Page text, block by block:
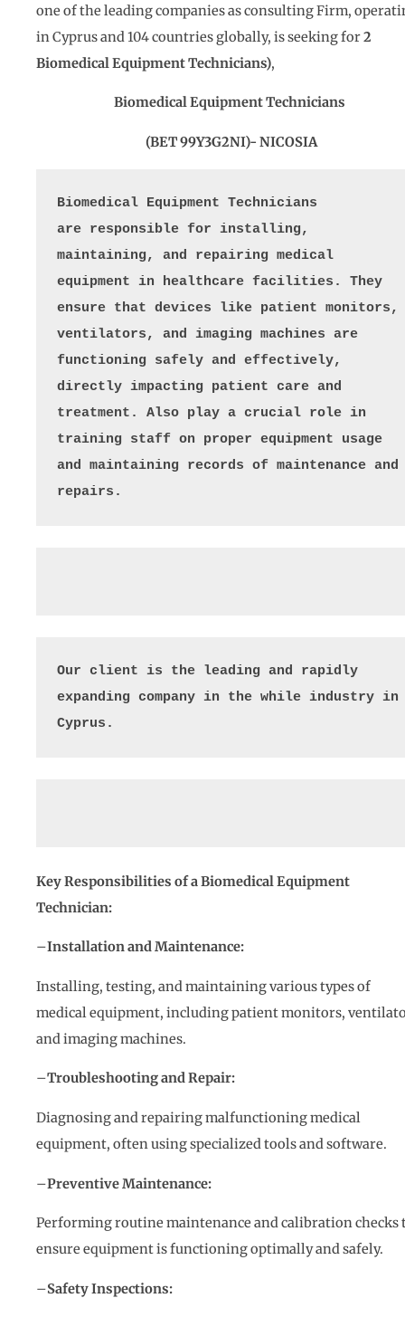
one of the leading companies as consulting Firm,
in Cyprus and 104 countries globally, is seeking for2
Biomedical Equipment Technicians),
Biomedical Equipment Technicians
(BET 99Y3G2NI)- NICOSIA
Biomedical Equipment Technicians
are responsible for installing,
maintaining, and repairing medical
equipment in healthcare facilities. They
ensure that devices like patient monitors,
ventilators, and imaging machines are
functioning safely and effectively,
directly impacting patient care and
treatment. Also play a crucial role in
training staff on proper equipment usage
and maintaining records of maintenance and
repairs.
Our client is the leading and rapidly
expanding company in the while industry in
Cyprus.
Key Responsibilities of a Biomedical Equipment
Technician:
–Installation and Maintenance:
Installing, testing, and maintaining various types of
medical equipment, including patient monitors,
and imaging machines.
–Troubleshooting and Repair:
Diagnosing and repairing malfunctioning medical
equipment, often using specialized tools and software.
–Preventive Maintenance:
Performing routine maintenance and calibration checks
ensure equipment is functioning optimally and safely.
–Safety Inspections: